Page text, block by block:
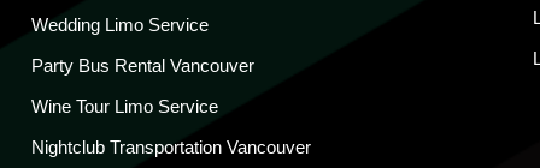
Wedding Limo Service
Party Bus Rental Vancouver
Wine Tour Limo Service
Nightclub Transportation Vancouver